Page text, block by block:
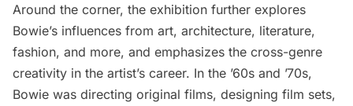
Around the corner, the exhibition further explores
Bowie’s influences from art, architecture, literature,
fashion, and more, and emphasizes the cross-genre
creativity in the artist’s career. In the ’60s and ’70s,
Bowie was directing original films, designing film sets,